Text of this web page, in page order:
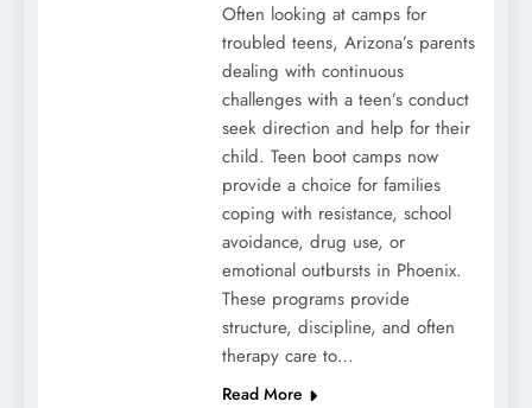
Often looking at camps for
troubled teens, Arizona’s parents
dealing with continuous
challenges with a teen’s conduct
seek direction and help for their
child. Teen boot camps now
provide a choice for families
coping with resistance, school
avoidance, drug use, or
emotional outbursts in Phoenix.
These programs provide
structure, discipline, and often
therapy care to…
Read More